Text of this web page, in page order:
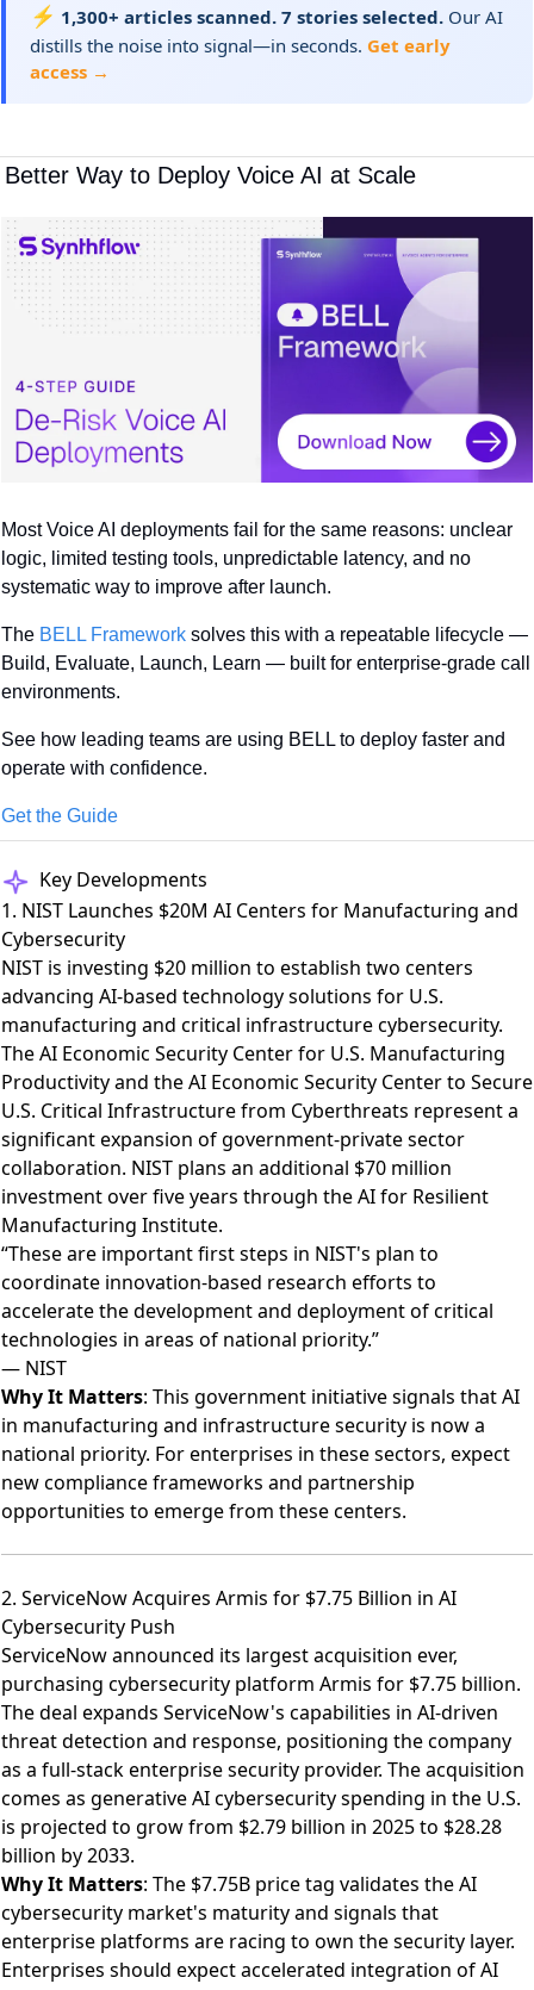
⚡ 1,300+ articles scanned. 7 stories selected. Our AI
distills the noise into signal—in seconds. Get early
access →
Better Way to Deploy Voice AI at Scale
Most Voice AI deployments fail for the same reasons: unclear
logic, limited testing tools, unpredictable latency, and no
systematic way to improve after launch.
The BELL Framework solves this with a repeatable lifecycle —
Build, Evaluate, Launch, Learn — built for enterprise-grade call
environments.
See how leading teams are using BELL to deploy faster and
operate with confidence.
Get the Guide
Key Developments
1. NIST Launches $20M AI Centers for Manufacturing and
Cybersecurity
NIST is investing $20 million to establish two centers
advancing AI-based technology solutions for U.S.
manufacturing and critical infrastructure cybersecurity.
The AI Economic Security Center for U.S. Manufacturing
Productivity and the AI Economic Security Center to Secure
U.S. Critical Infrastructure from Cyberthreats represent a
significant expansion of government-private sector
collaboration. NIST plans an additional $70 million
investment over five years through the AI for Resilient
Manufacturing Institute.
“These are important first steps in NIST's plan to
coordinate innovation-based research efforts to
accelerate the development and deployment of critical
technologies in areas of national priority.”
— NIST
Why It Matters: This government initiative signals that AI
in manufacturing and infrastructure security is now a
national priority. For enterprises in these sectors, expect
new compliance frameworks and partnership
opportunities to emerge from these centers.
2. ServiceNow Acquires Armis for $7.75 Billion in AI
Cybersecurity Push
ServiceNow announced its largest acquisition ever,
purchasing cybersecurity platform Armis for $7.75 billion.
The deal expands ServiceNow's capabilities in AI-driven
threat detection and response, positioning the company
as a full-stack enterprise security provider. The acquisition
comes as generative AI cybersecurity spending in the U.S.
is projected to grow from $2.79 billion in 2025 to $28.28
billion by 2033.
Why It Matters: The $7.75B price tag validates the AI
cybersecurity market's maturity and signals that
enterprise platforms are racing to own the security layer.
Enterprises should expect accelerated integration of AI